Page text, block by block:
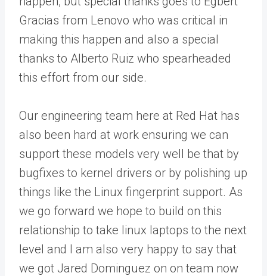
Gracias from Lenovo who was critical in
making this happen and also a special
thanks to Alberto Ruiz who spearheaded
this effort from our side.
Our engineering team here at Red Hat has
also been hard at work ensuring we can
support these models very well be that by
bugfixes to kernel drivers or by polishing up
things like the Linux fingerprint support. As
we go forward we hope to build on this
relationship to take linux laptops to the next
level and I am also very happy to say that
we got Jared Dominguez on on team now